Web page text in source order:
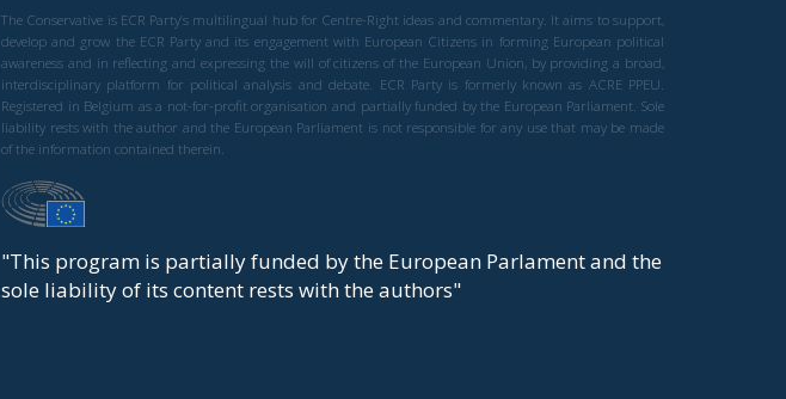
The Conservative is ECR Party’s multilingual hub for Centre-Right ideas and commentary. It aims to support,
develop and grow the ECR Party and its engagement with European Citizens in forming European political
awareness and in reflecting and expressing the will of citizens of the European Union, by providing a broad,
interdisciplinary platform for political analysis and debate. ECR Party is formerly known as ACRE PPEU.
Registered in Belgium as a not-for-profit organisation and partially funded by the European Parliament. Sole
liability rests with the author and the European Parliament is not responsible for any use that may be made
of the information contained therein.
"This program is partially funded by the European Parlament and the
sole liability of its content rests with the authors"